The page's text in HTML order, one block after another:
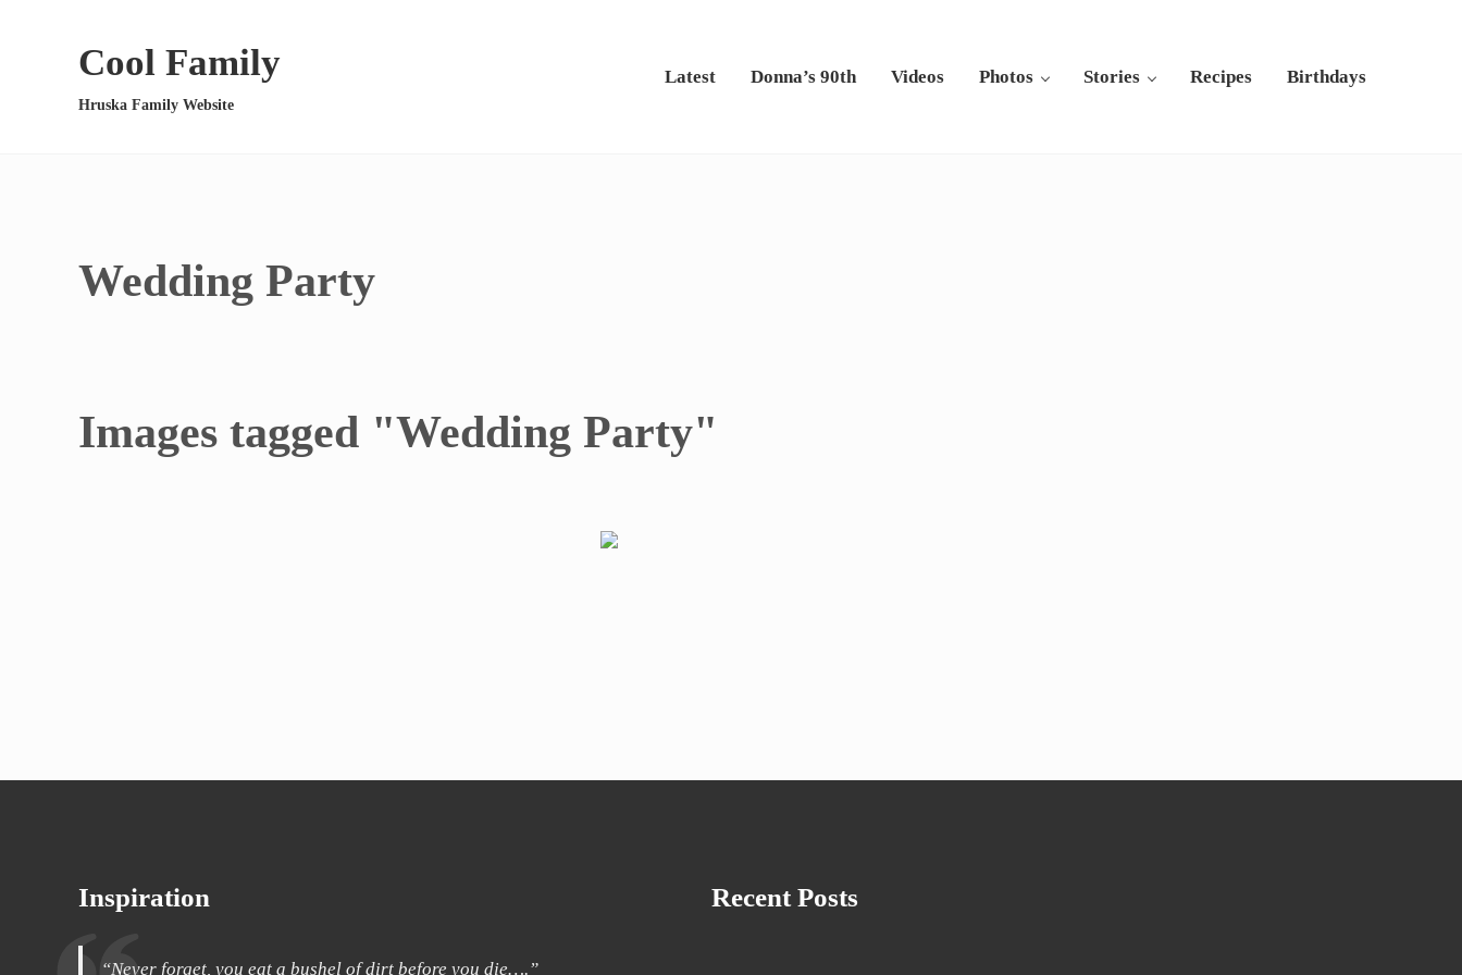
Cool Family
Hruska Family Website
Latest Donna’s 90th Videos Photos Stories Recipes Birthdays
Wedding Party
Images tagged "Wedding Party"
Inspiration
“Never forget, you eat a bushel of dirt before you die….”
Recent Posts